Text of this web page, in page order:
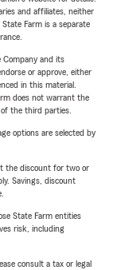
and affiliates, neither
Farm is a separate
Company and its
or approve, either
in this material.
does not warrant the
the third parties.
options are selected by
the discount for two or
Savings, discount
State Farm entities
risk, including
consult a tax or legal